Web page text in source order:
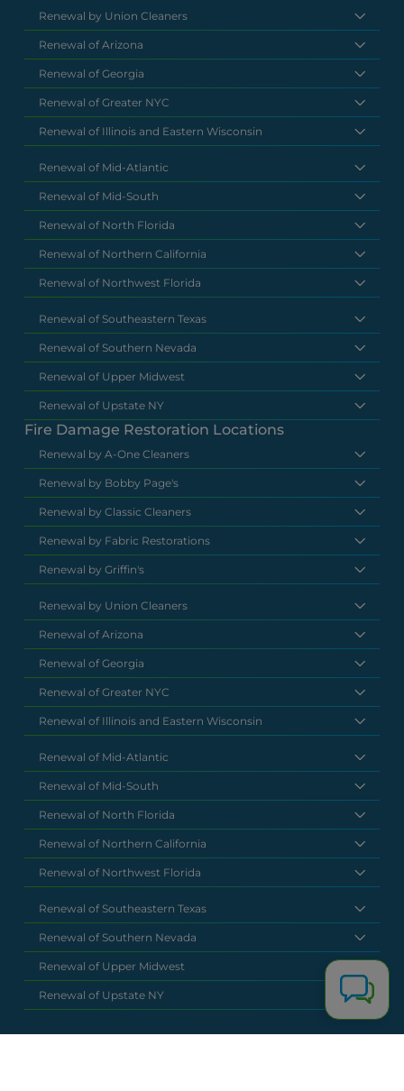
Renewal by Union Cleaners
Renewal of Arizona
Renewal of Georgia
Renewal of Greater NYC
Renewal of Illinois and Eastern Wisconsin
Renewal of Mid-Atlantic
Renewal of Mid-South
Renewal of North Florida
Renewal of Northern California
Renewal of Northwest Florida
Renewal of Southeastern Texas
Renewal of Southern Nevada
Renewal of Upper Midwest
Renewal of Upstate NY
Fire Damage Restoration Locations
Renewal by A-One Cleaners
Renewal by Bobby Page's
Renewal by Classic Cleaners
Renewal by Fabric Restorations
Renewal by Griffin's
Renewal by Union Cleaners
Renewal of Arizona
Renewal of Georgia
Renewal of Greater NYC
Renewal of Illinois and Eastern Wisconsin
Renewal of Mid-Atlantic
Renewal of Mid-South
Renewal of North Florida
Renewal of Northern California
Renewal of Northwest Florida
Renewal of Southeastern Texas
Renewal of Southern Nevada
Renewal of Upper Midwest
Renewal of Upstate NY